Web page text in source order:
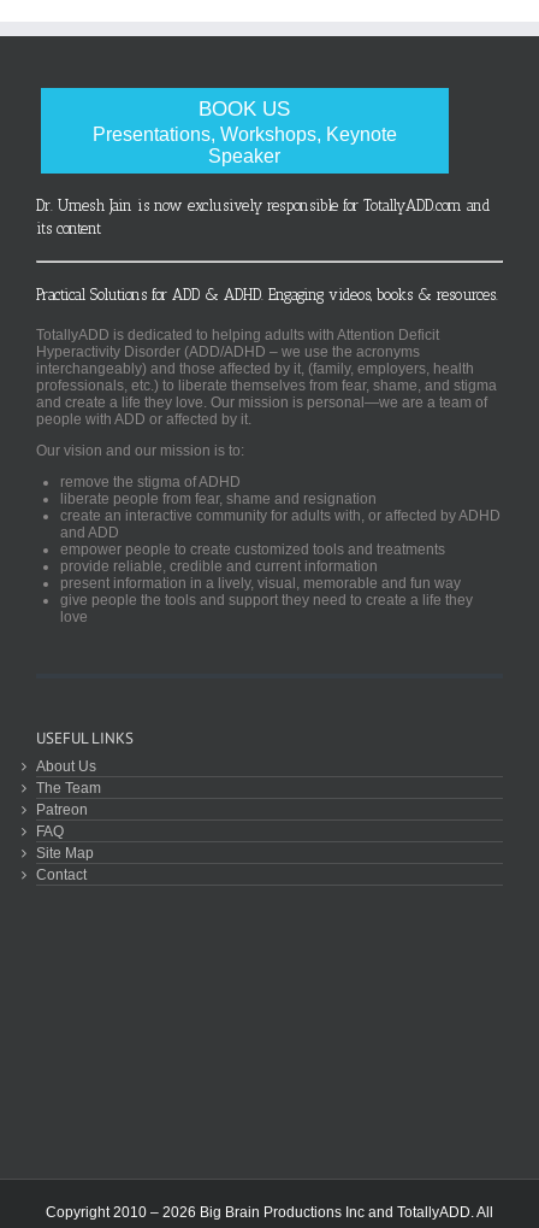
BOOK US
Presentations, Workshops, Keynote
Speaker
Dr. Umesh Jain is now exclusively responsible for TotallyADD.com and
its content
Practical Solutions for ADD & ADHD. Engaging videos, books & resources.
TotallyADD is dedicated to helping adults with Attention Deficit
Hyperactivity Disorder (ADD/ADHD – we use the acronyms
interchangeably) and those affected by it, (family, employers, health
professionals, etc.) to liberate themselves from fear, shame, and stigma
and create a life they love. Our mission is personal—we are a team of
people with ADD or affected by it.
Our vision and our mission is to:
remove the stigma of ADHD
liberate people from fear, shame and resignation
create an interactive community for adults with, or affected by ADHD
and ADD
empower people to create customized tools and treatments
provide reliable, credible and current information
present information in a lively, visual, memorable and fun way
give people the tools and support they need to create a life they
love
USEFUL LINKS
About Us
The Team
Patreon
FAQ
Site Map
Contact
Copyright 2010 – 2026 Big Brain Productions Inc and TotallyADD. All